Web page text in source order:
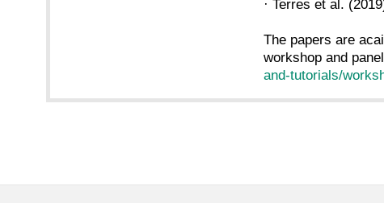
· Terres et al.
The papers are
workshop and
and-tutorials/